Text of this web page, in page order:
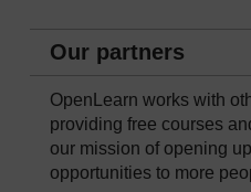
Our partners
OpenLearn works with
providing free courses
our mission of opening
opportunities to more